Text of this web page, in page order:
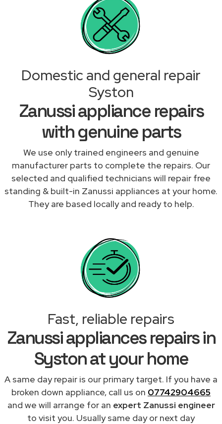
Domestic and general repair
Syston
Zanussi appliance repairs
with genuine parts
We use only trained engineers and genuine
manufacturer parts to complete the repairs. Our
selected and qualified technicians will repair free
standing & built-in Zanussi appliances at your home.
They are based locally and ready to help.
Fast, reliable repairs
Zanussi appliances repairs in
Syston at your home
A same day repair is our primary target. If you have a
broken down appliance, call us on 07742904665
and we will arrange for an expert Zanussi engineer
to visit you. Usually same day or next day